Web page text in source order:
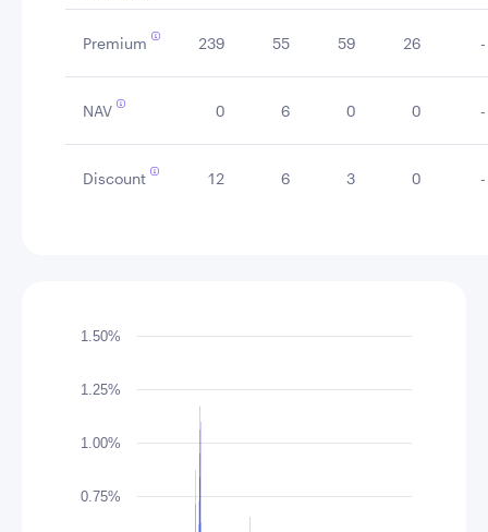
Premium 239 55 59 26 -
NAV 0 6 0 0 -
Discount 12 6 3 0 -
Chart
The chart has 1 X axis displaying Time. Data
The chart has 1 Y axis displaying values. Data
0.75%
1.00%
1.25%
1.50%